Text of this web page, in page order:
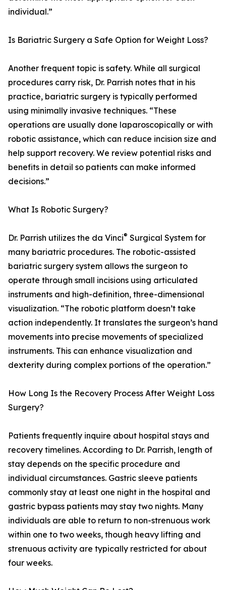
individual.”
Is Bariatric Surgery a Safe Option for Weight Loss?
Another frequent topic is safety. While all surgical
procedures carry risk, Dr. Parrish notes that in his
practice, bariatric surgery is typically performed
using minimally invasive techniques. “These
operations are usually done laparoscopically or with
robotic assistance, which can reduce incision size and
help support recovery. We review potential risks and
benefits in detail so patients can make informed
decisions.”
What Is Robotic Surgery?
Dr. Parrish utilizes the da Vinci® Surgical System for
many bariatric procedures. The robotic-assisted
bariatric surgery system allows the surgeon to
operate through small incisions using articulated
instruments and high-definition, three-dimensional
visualization. “The robotic platform doesn’t take
action independently. It translates the surgeon’s hand
movements into precise movements of specialized
instruments. This can enhance visualization and
dexterity during complex portions of the operation.”
How Long Is the Recovery Process After Weight Loss
Surgery?
Patients frequently inquire about hospital stays and
recovery timelines. According to Dr. Parrish, length of
stay depends on the specific procedure and
individual circumstances. Gastric sleeve patients
commonly stay at least one night in the hospital and
gastric bypass patients may stay two nights. Many
individuals are able to return to non-strenuous work
within one to two weeks, though heavy lifting and
strenuous activity are typically restricted for about
four weeks.